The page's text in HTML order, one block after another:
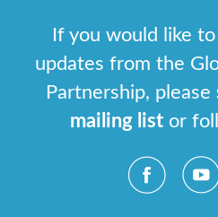
If you would like
updates from the
Partnership, please
mailing list or